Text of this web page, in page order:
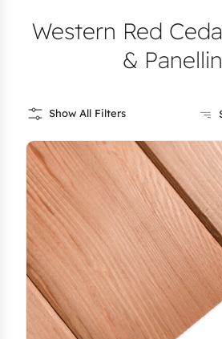
Western Red
&
Show All Filters